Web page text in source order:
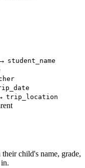
student_name
trip_location
child's name, grade,